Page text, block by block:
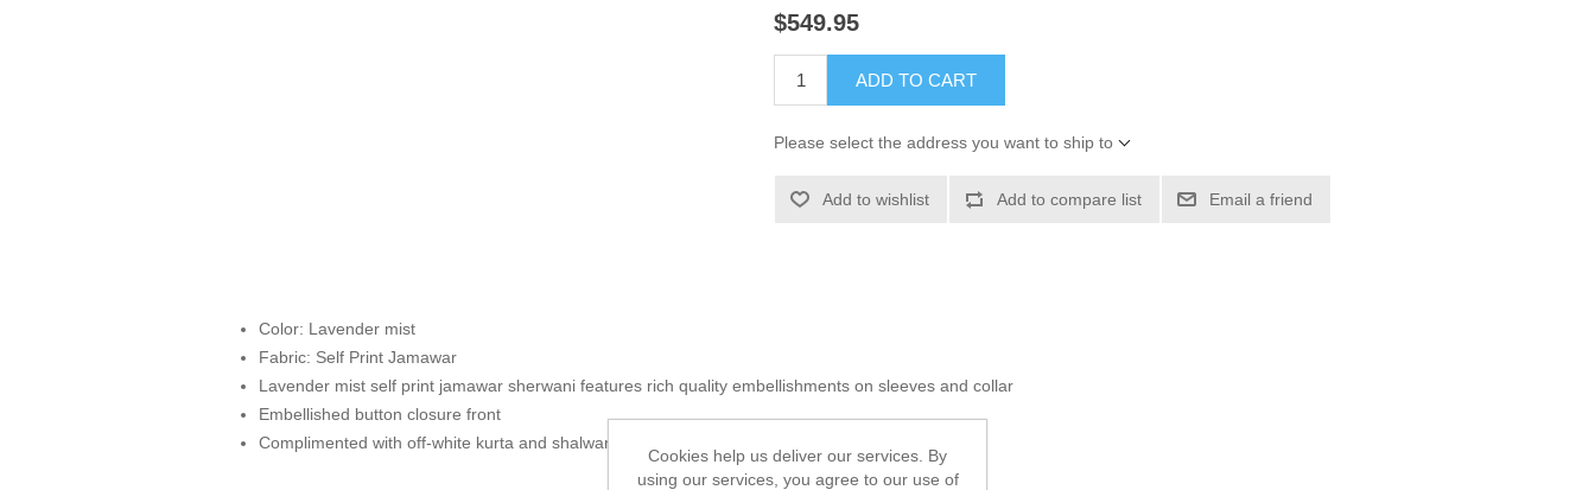
$549.95
ADD TO CART
Please select the address you want to ship to
Add to wishlist Add to compare list Email a friend
Color: Lavender mist
Fabric: Self Print Jamawar
Lavender mist self print jamawar sherwani features rich quality embellishments on sleeves and collar
Embellished button closure front
Complimented with off-white kurta and shalwar
Cookies help us deliver our services. By
using our services, you agree to our use of